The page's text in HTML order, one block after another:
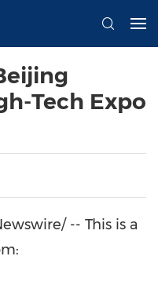
Tech Expo
-- This is a